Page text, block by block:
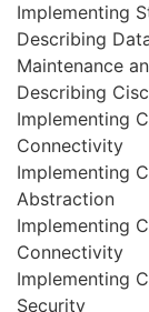
Implementing
Describing
Maintenance
Describing
Implementing
Connectivity
Implementing
Abstraction
Implementing
Connectivity
Implementing
Security